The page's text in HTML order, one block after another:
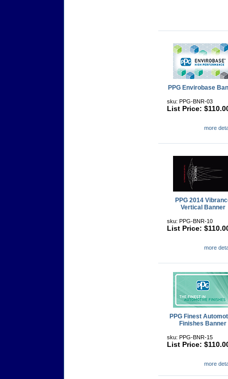
PPG Envirobase
sku: PPG-BNR-03
List Price:
more
PPG 2014
Vertical Banner
sku: PPG-BNR-10
List Price:
more
PPG Finest
Finishes Banner
sku: PPG-BNR-15
List Price:
more